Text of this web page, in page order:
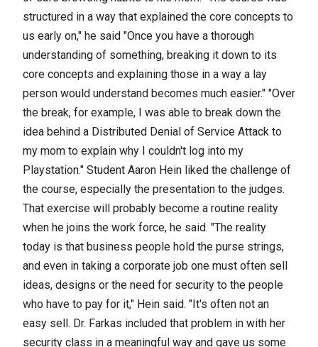
structured in a way that explained the core concepts to
us early on," he said "Once you have a thorough
understanding of something, breaking it down to its
core concepts and explaining those in a way a lay
person would understand becomes much easier." "Over
the break, for example, I was able to break down the
idea behind a Distributed Denial of Service Attack to
my mom to explain why I couldn't log into my
Playstation." Student Aaron Hein liked the challenge of
the course, especially the presentation to the judges.
That exercise will probably become a routine reality
when he joins the work force, he said. "The reality
today is that business people hold the purse strings,
and even in taking a corporate job one must often sell
ideas, designs or the need for security to the people
who have to pay for it," Hein said. "It's often not an
easy sell. Dr. Farkas included that problem in with her
security class in a meaningful way and gave us some